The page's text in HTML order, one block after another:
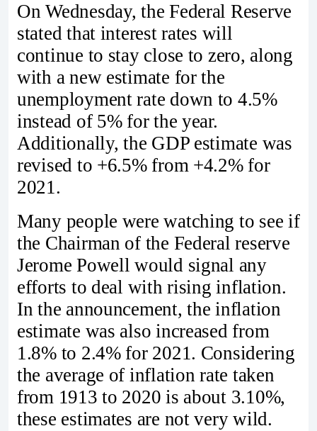
On Wednesday, the Federal Reserve
stated that interest rates will
continue to stay close to zero, along
with a new estimate for the
unemployment rate down to 4.5%
instead of 5% for the year.
Additionally, the GDP estimate was
revised to +6.5% from +4.2% for
2021.
Many people were watching to see if
the Chairman of the Federal reserve
Jerome Powell would signal any
efforts to deal with rising inflation.
In the announcement, the inflation
estimate was also increased from
1.8% to 2.4% for 2021. Considering
the average of inflation rate taken
from 1913 to 2020 is about 3.10%,
these estimates are not very wild.